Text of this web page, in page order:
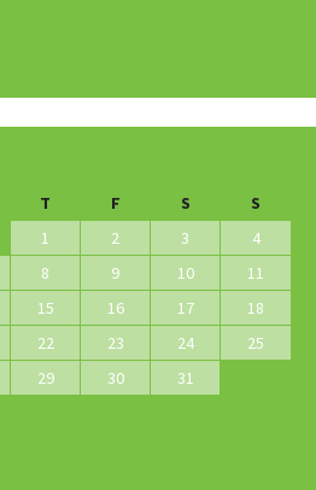
T F S
S
1
2 3
4
8 9 10
11
15 16 17
18
22 23 24
25
29 30 31